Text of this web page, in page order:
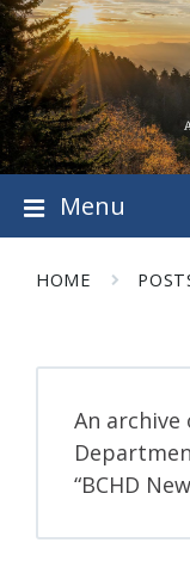
Skip
to
content
Skip
to
main
navigation
Skip
to
footer
Menu
HOME
An
“BCHD